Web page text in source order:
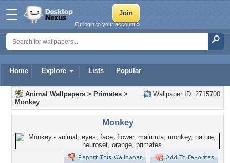
Home Explore Lists Popular
Or login to your account »
Wallpaper ID: 2715700
Animal Wallpapers > Primates >
Monkey
Monkey